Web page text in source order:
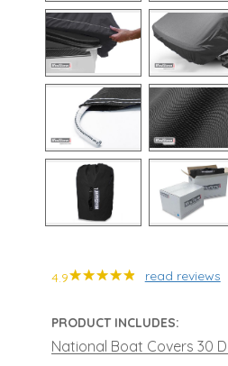
4.9 read reviews
PRODUCT INCLUDES:
National Boat Covers 30